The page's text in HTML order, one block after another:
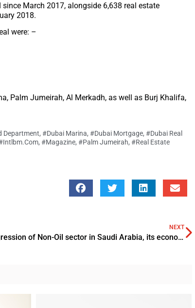
March 2017, alongside 6,638 real estate
2018.
were: –
Palm Jumeirah, Al Merkadh, as well as Burj Khalifa,
Department, #Dubai Marina, #Dubai Mortgage, #Dubai Real
, #Magazine, #Palm Jumeirah, #Real Estate
NEXT
With the progression of Non-Oil sector in Saudi Arabia, its economy expands to 2.5% in Q4